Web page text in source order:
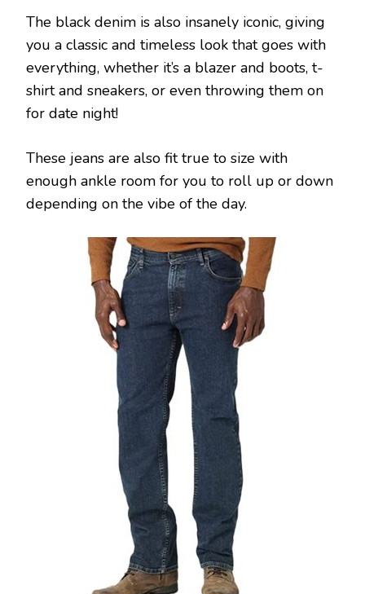
The black denim is also insanely iconic, giving
you a classic and timeless look that goes with
everything, whether it’s a blazer and boots, t-
shirt and sneakers, or even throwing them on
for date night!
These jeans are also fit true to size with
enough ankle room for you to roll up or down
depending on the vibe of the day.